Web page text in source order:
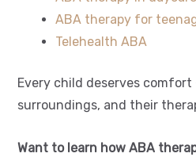
ABA therapy for
Telehealth ABA
Every child deserves
surroundings, and their
Want to learn how ABA